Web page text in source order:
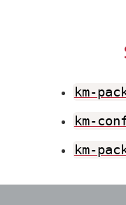
km-
km-
km-